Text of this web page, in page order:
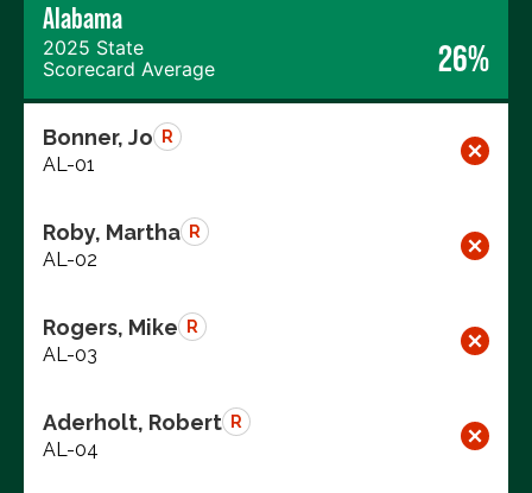
Alabama
2025 State
Scorecard Average
26%
Bonner, Jo R
AL-01
Roby, Martha R
AL-02
Rogers, Mike R
AL-03
Aderholt, Robert R
AL-04